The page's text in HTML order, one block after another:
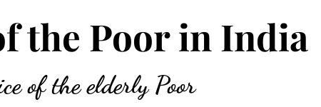
the Poor in India
of the elderly Poor